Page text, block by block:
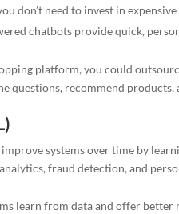
don’t need to invest in
chatbots provide quick,
platform, you could
questions, recommend
systems over time by
fraud detection, and
learn from data and offer better